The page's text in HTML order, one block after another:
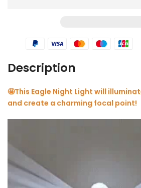
Description
🤩This Eagle Night Light will
and create a charming focal point!